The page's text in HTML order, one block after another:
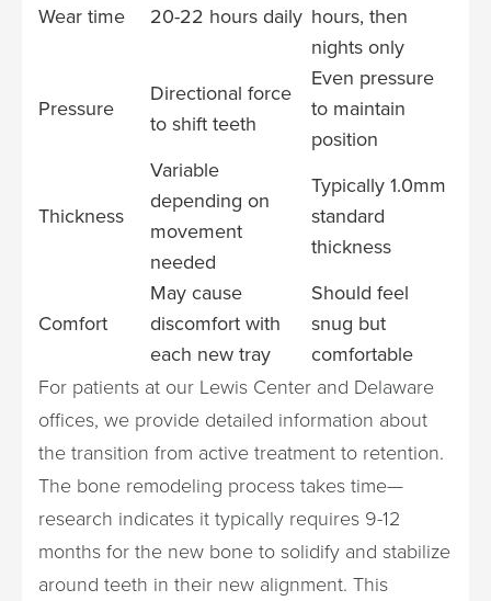
Wear time 20-22 hours daily hours, then
nights only
Pressure
Directional force
to shift teeth
Even pressure
to maintain
position
Thickness
Variable
depending on
movement
needed
Typically 1.0mm
standard
thickness
Comfort
May cause
discomfort with
each new tray
Should feel
snug but
comfortable
For patients at our Lewis Center and Delaware
offices, we provide detailed information about
the transition from active treatment to retention.
The bone remodeling process takes time—
research indicates it typically requires 9-12
months for the new bone to solidify and stabilize
around teeth in their new alignment. This